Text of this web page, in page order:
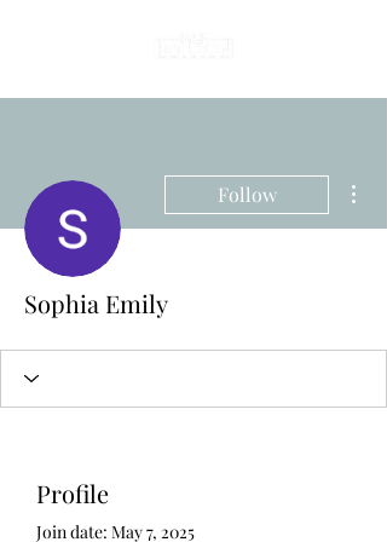
Follow
Sophia Emily
Profile
Join date: May 7, 2025